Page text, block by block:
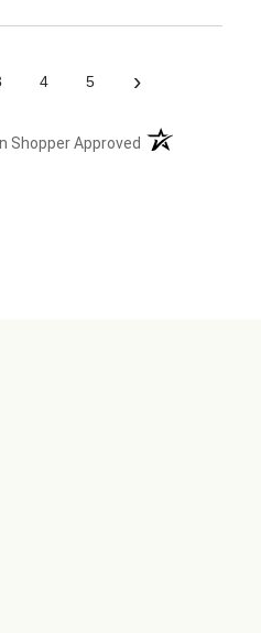
4 5 ›
Shopper Approved (opens in a new